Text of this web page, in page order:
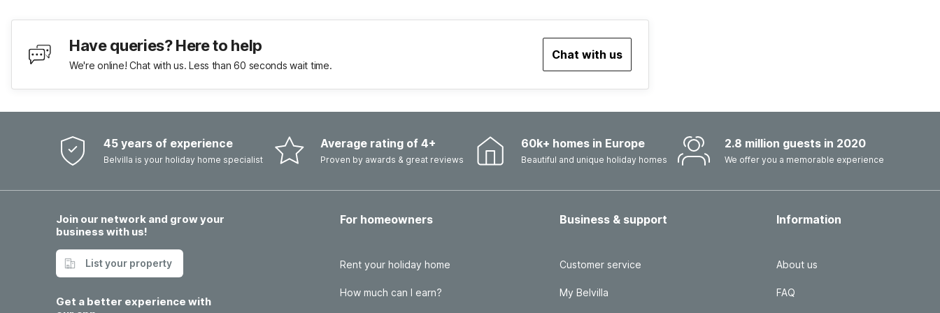
Have queries? Here to help
We're online! Chat with us. Less than 60 seconds wait time.
Chat with us
45 years of experience
Belvilla is your holiday home specialist
Average rating of 4+
Proven by awards & great reviews
60k+ homes in Europe
Beautiful and unique holiday homes
2.8 million guests in 2020
We offer you a memorable experience
Join our network and grow your
business with us!
List your property
Get a better experience with
For homeowners
Rent your holiday home
How much can I earn?
Business & support
Customer service
My Belvilla
Information
About us
FAQ